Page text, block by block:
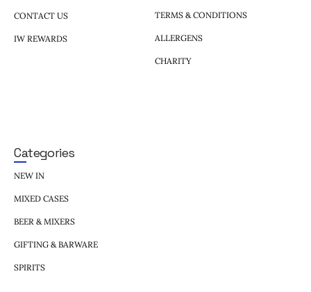
CONTACT US
IW REWARDS
TERMS & CONDITIONS
ALLERGENS
CHARITY
Categories
NEW IN
MIXED CASES
BEER & MIXERS
GIFTING & BARWARE
SPIRITS